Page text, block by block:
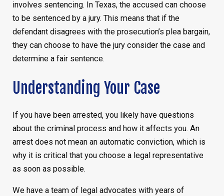
involves sentencing. In Texas, the accused can choose
to be sentenced by a jury. This means that if the
defendant disagrees with the prosecution’s plea bargain,
they can choose to have the jury consider the case and
determine a fair sentence.
Understanding Your Case
If you have been arrested, you likely have questions
about the criminal process and how it affects you. An
arrest does not mean an automatic conviction, which is
why it is critical that you choose a legal representative
as soon as possible.
We have a team of legal advocates with years of